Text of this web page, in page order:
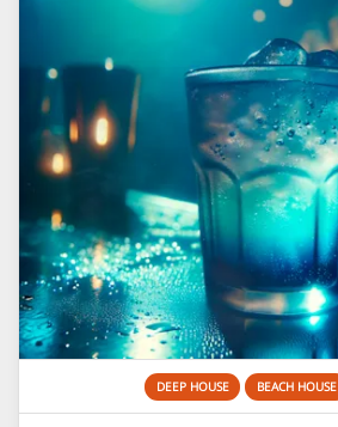
DEEP HOUSE BEACH HOUSE